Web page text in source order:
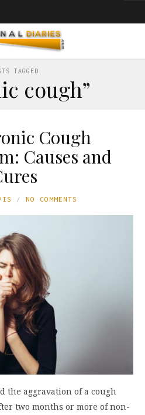
TAGGED
cough”
Cough
Causes and
NO COMMENTS
the aggravation of a cough
two months or more of non-